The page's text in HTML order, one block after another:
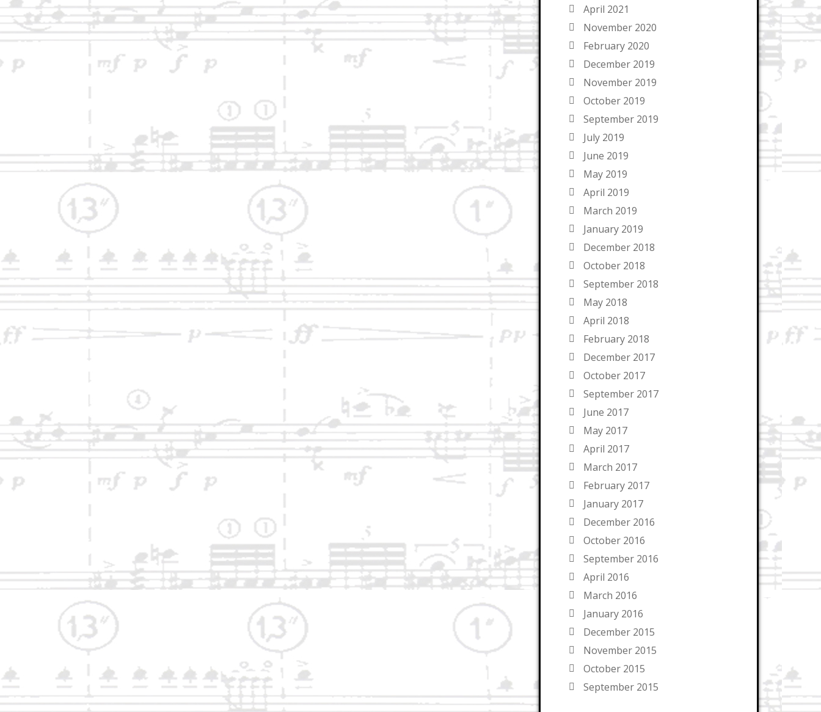
April 2021
November 2020
February 2020
December 2019
November 2019
October 2019
September 2019
July 2019
June 2019
May 2019
April 2019
March 2019
January 2019
December 2018
October 2018
September 2018
May 2018
April 2018
February 2018
December 2017
October 2017
September 2017
June 2017
May 2017
April 2017
March 2017
February 2017
January 2017
December 2016
October 2016
September 2016
April 2016
March 2016
January 2016
December 2015
November 2015
October 2015
September 2015